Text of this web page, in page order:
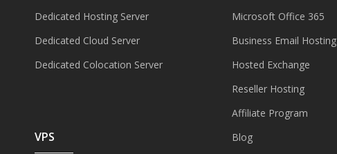
Dedicated Hosting Server
Dedicated Cloud Server
Dedicated Colocation Server
VPS
Microsoft Office 365
Business Email Hosting
Hosted Exchange
Reseller Hosting
Affiliate Program
Blog